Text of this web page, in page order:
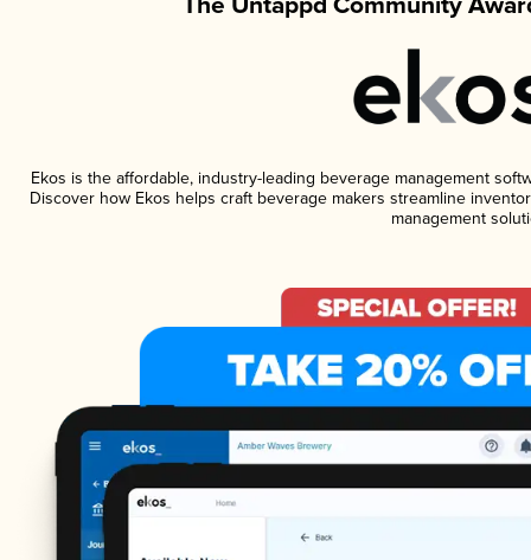
Ekos is the affordable, industry-leading beverage management
Discover how Ekos helps craft beverage makers streamline
management